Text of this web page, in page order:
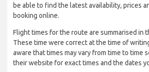
be able to find the latest availability, prices
booking online.
Flight times for the route are summarised in
These time were correct at the time of
aware that times may vary from time to time
their website for exact times and the dates